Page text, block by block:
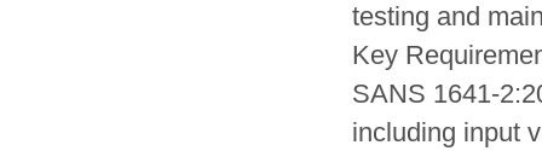
testing and
Key
SANS 1641-
including input